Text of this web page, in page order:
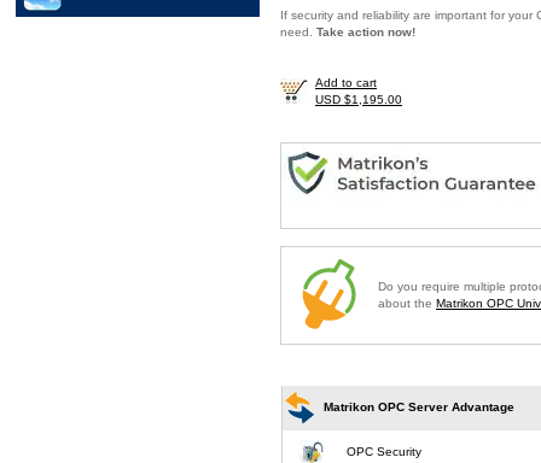
If security and reliability are important for
need. Take action now!
Add to cart
USD $1,195.00
Do you require multiple
about the Matrikon OPC
Matrikon OPC Server Advantage
OPC Security